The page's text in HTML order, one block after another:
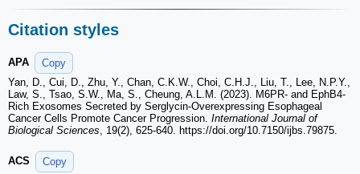
Citation styles
APA
Copy
Yan, D., Cui, D., Zhu, Y., Chan, C.K.W., Choi, C.H.J., Liu, T., Lee, N.P.Y.,
Law, S., Tsao, S.W., Ma, S., Cheung, A.L.M. (2023). M6PR- and EphB4-
Rich Exosomes Secreted by Serglycin-Overexpressing Esophageal
Cancer Cells Promote Cancer Progression. International Journal of
Biological Sciences, 19(2), 625-640. https://doi.org/10.7150/ijbs.79875.
ACS
Copy